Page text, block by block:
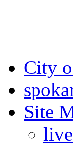
City
Site
live